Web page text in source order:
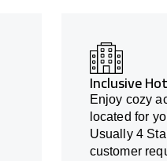
Inclusive
Enjoy cozy
located for
Usually 4
customer